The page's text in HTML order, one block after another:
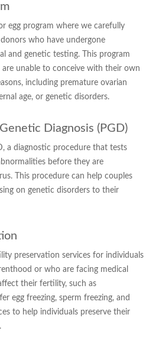
egg program where we carefully
who have undergone
and genetic testing. This program
unable to conceive with their own
including premature ovarian
age, or genetic disorders.
Diagnosis (PGD)
a diagnostic procedure that tests
before they are
This procedure can help couples
on genetic disorders to their
preservation services for individuals
or who are facing medical
their fertility, such as
egg freezing, sperm freezing, and
to help individuals preserve their